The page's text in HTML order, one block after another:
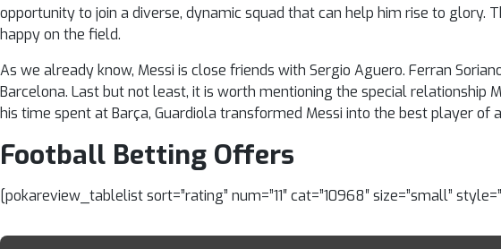
opportunity to join a diverse, dynamic squad that can help him rise to
happy on the field.
As we already know, Messi is close friends with Sergio Aguero. Ferran
Barcelona. Last but not least, it is worth mentioning the special relationship
his time spent at Barça, Guardiola transformed Messi into the best player of
Football Betting Offers
[pokareview_tablelist sort=”rating” num=”11″ cat=”10968″ size=”small”